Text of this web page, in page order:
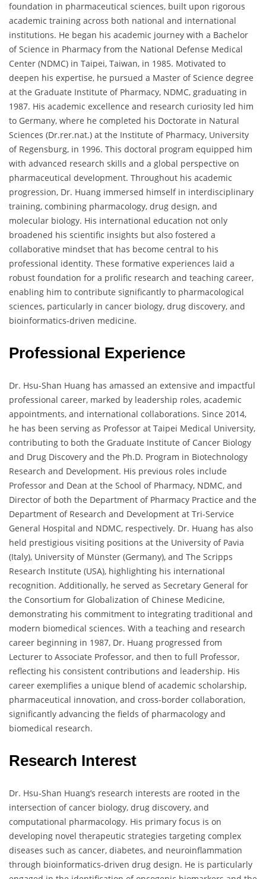
foundation in pharmaceutical sciences, built upon rigorous
academic training across both national and international
institutions. He began his academic journey with a Bachelor
of Science in Pharmacy from the National Defense Medical
Center (NDMC) in Taipei, Taiwan, in 1985. Motivated to
deepen his expertise, he pursued a Master of Science degree
at the Graduate Institute of Pharmacy, NDMC, graduating in
1987. His academic excellence and research curiosity led him
to Germany, where he completed his Doctorate in Natural
Sciences (Dr.rer.nat.) at the Institute of Pharmacy, University
of Regensburg, in 1996. This doctoral program equipped him
with advanced research skills and a global perspective on
pharmaceutical development. Throughout his academic
progression, Dr. Huang immersed himself in interdisciplinary
training, combining pharmacology, drug design, and
molecular biology. His international education not only
broadened his scientific insights but also fostered a
collaborative mindset that has become central to his
professional identity. These formative experiences laid a
robust foundation for a prolific research and teaching career,
enabling him to contribute significantly to pharmacological
sciences, particularly in cancer biology, drug discovery, and
bioinformatics-driven medicine.
Professional Experience
Dr. Hsu-Shan Huang has amassed an extensive and impactful
professional career, marked by leadership roles, academic
appointments, and international collaborations. Since 2014,
he has been serving as Professor at Taipei Medical University,
contributing to both the Graduate Institute of Cancer Biology
and Drug Discovery and the Ph.D. Program in Biotechnology
Research and Development. His previous roles include
Professor and Dean at the School of Pharmacy, NDMC, and
Director of both the Department of Pharmacy Practice and the
Department of Research and Development at Tri-Service
General Hospital and NDMC, respectively. Dr. Huang has also
held prestigious visiting positions at the University of Pavia
(Italy), University of Münster (Germany), and The Scripps
Research Institute (USA), highlighting his international
recognition. Additionally, he served as Secretary General for
the Consortium for Globalization of Chinese Medicine,
demonstrating his commitment to integrating traditional and
modern biomedical sciences. With a teaching and research
career beginning in 1987, Dr. Huang progressed from
Lecturer to Associate Professor, and then to full Professor,
reflecting his consistent contributions and leadership. His
career exemplifies a unique blend of academic scholarship,
pharmaceutical innovation, and cross-border collaboration,
significantly advancing the fields of pharmacology and
biomedical research.
Research Interest
Dr. Hsu-Shan Huang’s research interests are rooted in the
intersection of cancer biology, drug discovery, and
computational pharmacology. His primary focus is on
developing novel therapeutic strategies targeting complex
diseases such as cancer, diabetes, and neuroinflammation
through bioinformatics-driven drug design. He is particularly